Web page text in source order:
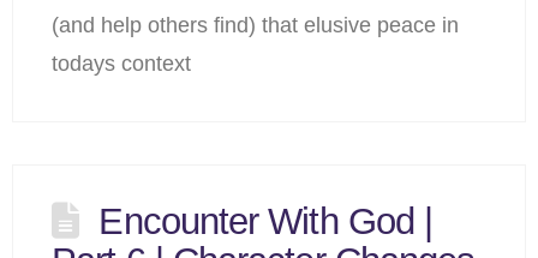
(and help others find) that elusive peace in
todays context
Encounter With God |